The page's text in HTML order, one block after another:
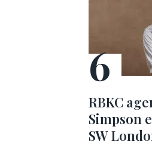
RBKC
Simpson
SW